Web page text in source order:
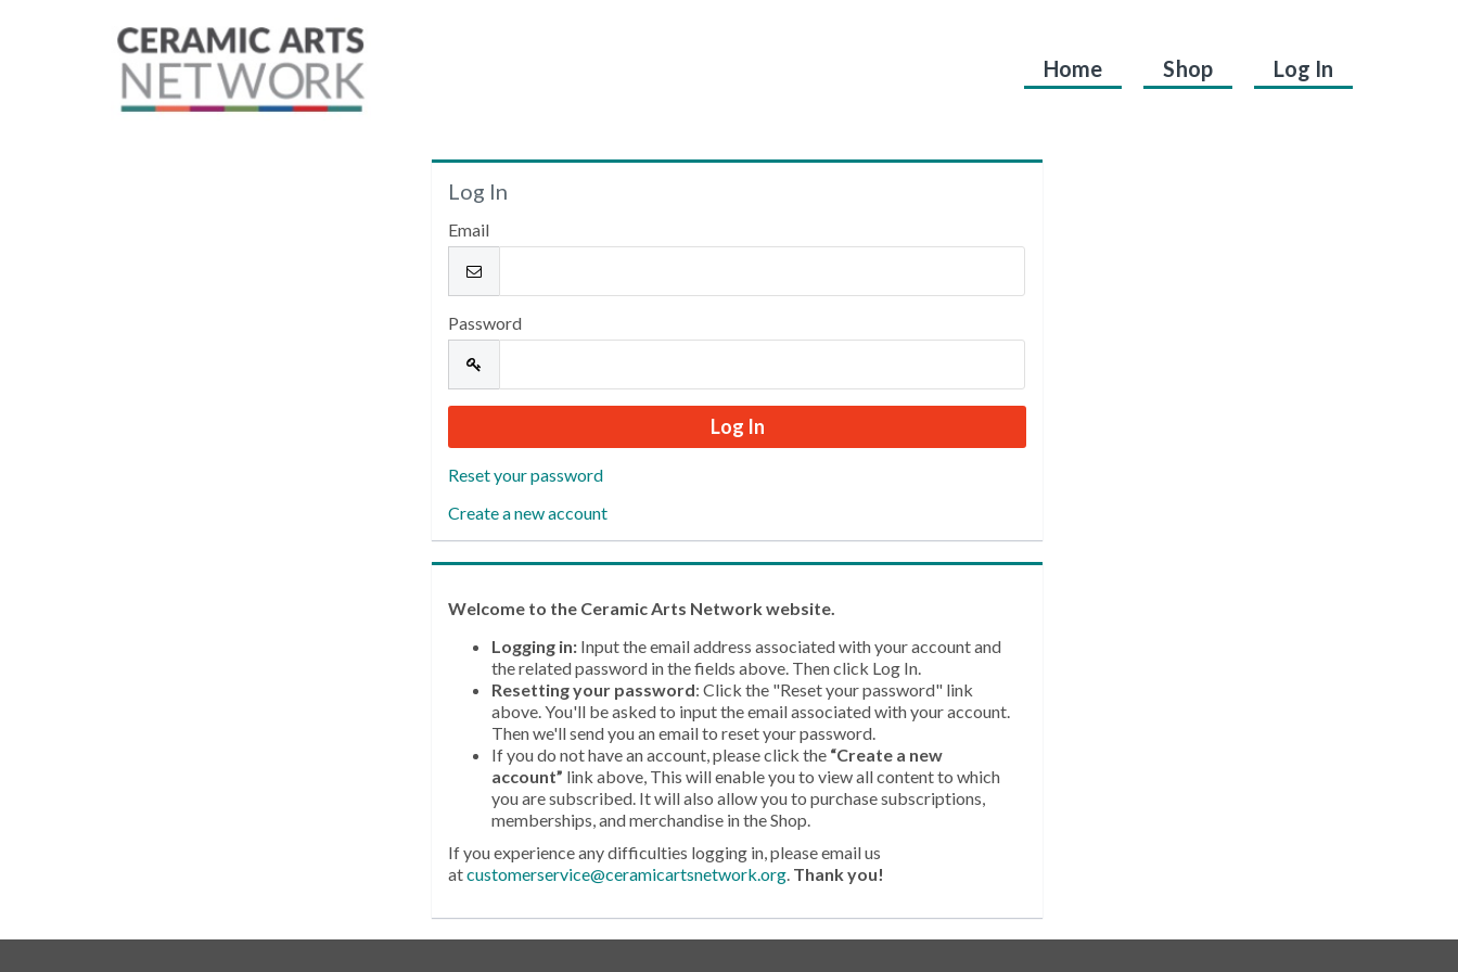
Home Shop Log In
Welcome
Log In
Email
Password
Reset your password
Create a new account
Welcome to the Ceramic Arts Network website.
Logging in: Input the email address associated with your account and
the related password in the fields above. Then click Log In.
Resetting your password: Click the "Reset your password" link
above. You'll be asked to input the email associated with your account.
Then we'll send you an email to reset your password.
If you do not have an account, please click the “Create a new
account” link above, This will enable you to view all content to which
you are subscribed. It will also allow you to purchase subscriptions,
memberships, and merchandise in the Shop.
If you experience any difficulties logging in, please email us
atcustomerservice@ceramicartsnetwork.org. Thank you!